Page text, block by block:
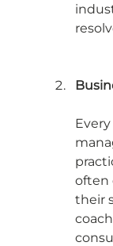
often
their